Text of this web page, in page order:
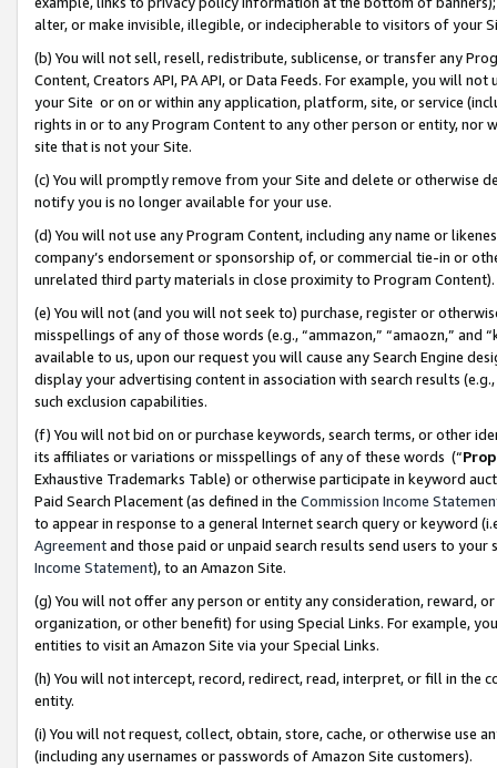
alter, or make invisible, illegible, or indecipherable to visitors of your
(b) You will not sell, resell, redistribute, sublicense, or transfer any
Content, Creators API, PA API, or Data Feeds. For example, you will
your Site or on or within any application, platform, site, or service
rights in or to any Program Content to any other person or entity, nor
site that is not your Site.
(c) You will promptly remove from your Site and delete or otherwise
notify you is no longer available for your use.
(d) You will not use any Program Content, including any name or
company’s endorsement or sponsorship of, or commercial tie-in or
unrelated third party materials in close proximity to Program Content).
(e) You will not (and you will not seek to) purchase, register or
misspellings of any of those words (e.g., “ammazon,” “amaozn,” and
available to us, upon our request you will cause any Search Engine
display your advertising content in association with search results
such exclusion capabilities.
(f) You will not bid on or purchase keywords, search terms, or other
its affiliates or variations or misspellings of any of these words (“
Exhaustive Trademarks Table) or otherwise participate in keyword
Paid Search Placement (as defined in the Commission Income
to appear in response to a general Internet search query or keyword
Agreementand those paid or unpaid search results send users to
Income Statement), to an Amazon Site.
(g) You will not offer any person or entity any consideration, reward,
organization, or other benefit) for using Special Links. For example,
entities to visit an Amazon Site via your Special Links.
(h) You will not intercept, record, redirect, read, interpret, or fill in
entity.
(i) You will not request, collect, obtain, store, cache, or otherwise use
(including any usernames or passwords of Amazon Site customers).